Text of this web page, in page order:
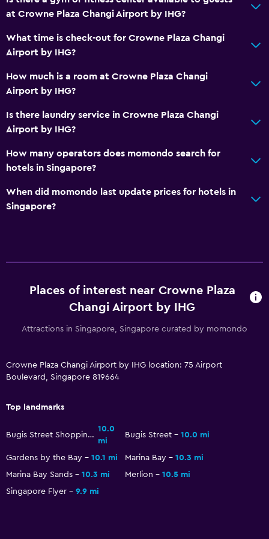
Toothbrush
Walk-in shower
Electric kettle
Restaurant
Food can be delivered to guest accommodation
Breakfast in the room
Accessibility and suitability
Entire unit wheelchair accessible
No smoking
Increased accessibility
Accessible by elevator
Accessible parking
at Crowne Plaza Changi Airport by IHG?
What time is check-out for Crowne Plaza Changi
Airport by IHG?
How much is a room at Crowne Plaza Changi
Airport by IHG?
Is there laundry service in Crowne Plaza Changi
Airport by IHG?
How many operators does momondo search for
hotels in Singapore?
When did momondo last update prices for hotels in
Singapore?
Places of interest near Crowne Plaza
Changi Airport by IHG
Attractions in Singapore, Singapore curated by momondo
Crowne Plaza Changi Airport by IHG location: 75 Airport
Boulevard, Singapore 819664
Top landmarks
Bugis Street Shopping District
10.0
mi
Bugis Street 10.0 mi
Gardens by the Bay 10.1 mi Marina Bay
10.3 mi
Marina Bay Sands
10.3 mi Merlion
10.5 mi
Singapore Flyer
9.9 mi